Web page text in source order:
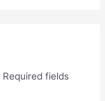
Required fields